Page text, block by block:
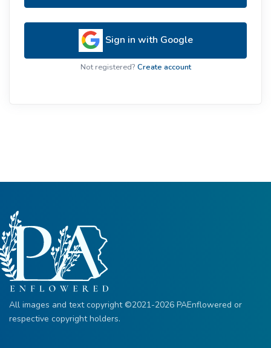
Sign in with Google
Not registered? Create account
All images and text copyright ©2021-2026 PAEnflowered or
respective copyright holders.